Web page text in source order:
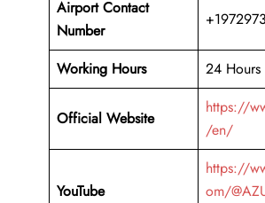
Airport Contact
Number
Working Hours 24 Hours
Official Website
https://
/en/
YouTube
https://
om/